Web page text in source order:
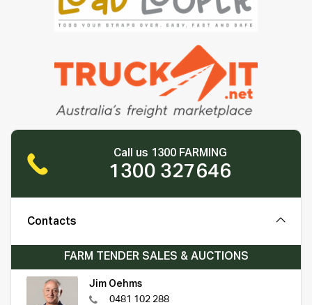
Call us 1300 FARMING
1300 327646
Contacts
FARM TENDER SALES & AUCTIONS
Jim Oehms
0481 102 288